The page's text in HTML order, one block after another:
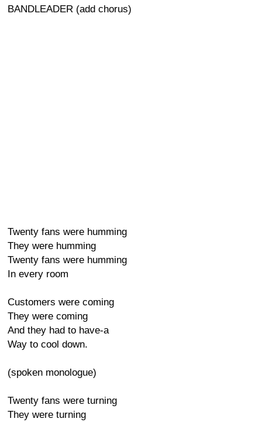
BANDLEADER (add chorus)
Twenty fans were humming
They were humming
Twenty fans were humming
In every room
Customers were coming
They were coming
And they had to have-a
Way to cool down.
(spoken monologue)
Twenty fans were turning
They were turning